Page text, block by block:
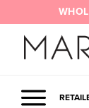
to
content